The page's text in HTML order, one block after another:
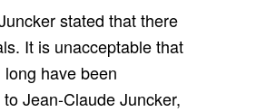
stated that there
It is unacceptable that
have been
Jean-Claude Juncker,